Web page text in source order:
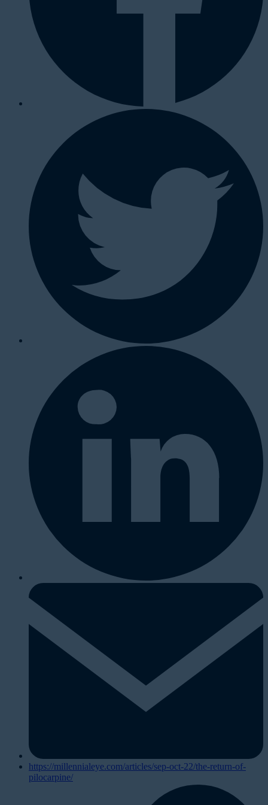
https://millennialeye.com/articles/sep-oct-22/the-return-of-
pilocarpine/